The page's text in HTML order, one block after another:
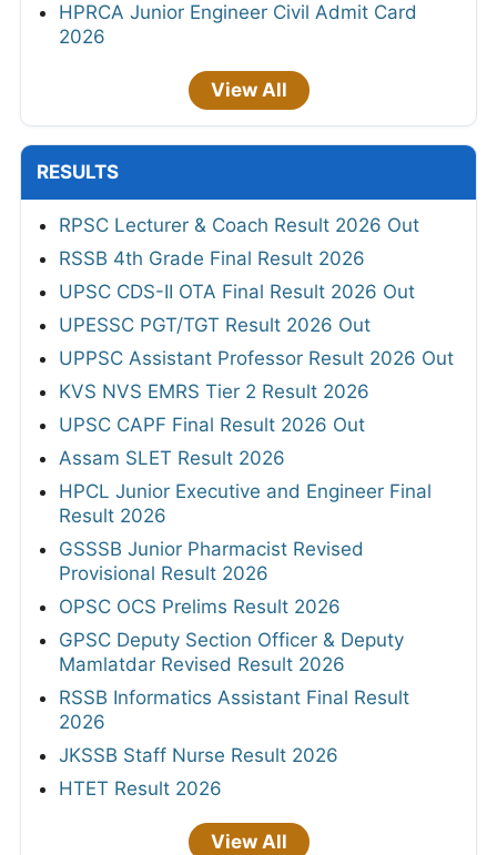
HPRCA Junior Engineer Civil Admit Card
2026
View All
RESULTS
RPSC Lecturer & Coach Result 2026 Out
RSSB 4th Grade Final Result 2026
UPSC CDS-II OTA Final Result 2026 Out
UPESSC PGT/TGT Result 2026 Out
UPPSC Assistant Professor Result 2026 Out
KVS NVS EMRS Tier 2 Result 2026
UPSC CAPF Final Result 2026 Out
Assam SLET Result 2026
HPCL Junior Executive and Engineer Final
Result 2026
GSSSB Junior Pharmacist Revised
Provisional Result 2026
OPSC OCS Prelims Result 2026
GPSC Deputy Section Officer & Deputy
Mamlatdar Revised Result 2026
RSSB Informatics Assistant Final Result
2026
JKSSB Staff Nurse Result 2026
HTET Result 2026
View All